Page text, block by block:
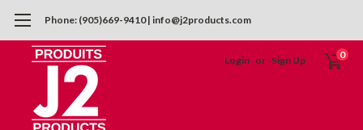
Phone: (905)669-9410 | info@j2products.com
Login or Sign Up 0